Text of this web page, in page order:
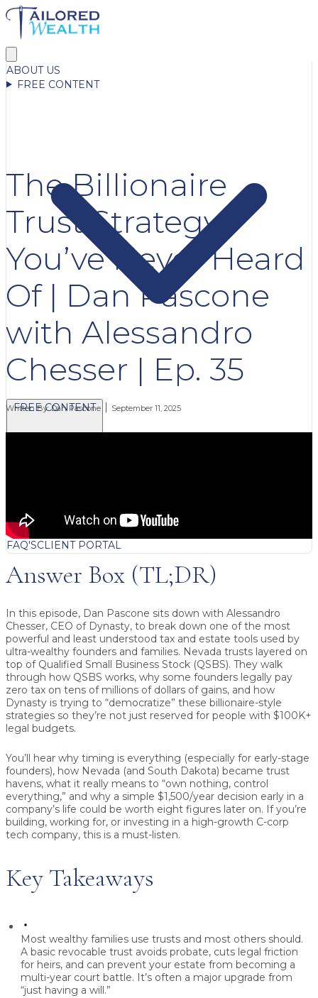
ABOUT US
FREE CONTENT
FREE CONTENT
BLOG PODCASTSWHITEPAPERS & GUIDES
NEWSLETTERPRESSCLIENT TESTIMONIALS
FAQ'SCLIENT PORTAL
The Billionaire
Trust Strategy
You’ve Never Heard
Of | Dan Pascone
with Alessandro
Chesser | Ep. 35
Written By:Dan Pascone September 11, 2025
Answer Box (TL;DR)
In this episode, Dan Pascone sits down with Alessandro
Chesser, CEO of Dynasty, to break down one of the most
powerful and least understood tax and estate tools used by
ultra-wealthy founders and families. Nevada trusts layered on
top of Qualified Small Business Stock (QSBS). They walk
through how QSBS works, why some founders legally pay
zero tax on tens of millions of dollars of gains, and how
Dynasty is trying to “democratize” these billionaire-style
strategies so they’re not just reserved for people with $100K+
legal budgets.
You’ll hear why timing is everything (especially for early-stage
founders), how Nevada (and South Dakota) became trust
havens, what it really means to “own nothing, control
everything,” and why a simple $1,500/year decision early in a
company’s life could be worth eight figures later on. If you’re
building, working for, or investing in a high-growth C-corp
tech company, this is a must-listen.
Key Takeaways
Most wealthy families use trusts and most others should.
A basic revocable trust avoids probate, cuts legal friction
for heirs, and can prevent your estate from becoming a
multi-year court battle. It’s often a major upgrade from
“just having a will.”